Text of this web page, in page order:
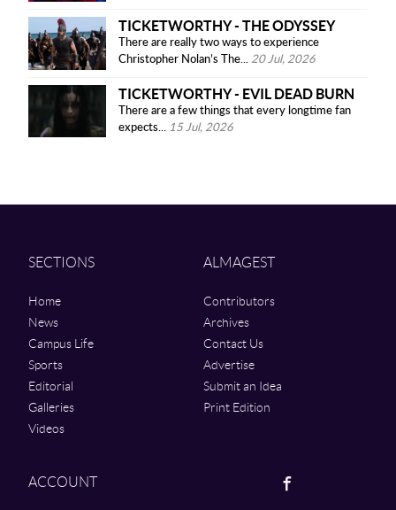
TICKETWORTHY - THE ODYSSEY
There are really two ways to experience
Christopher Nolan’s The... 20 Jul, 2026
TICKETWORTHY - EVIL DEAD BURN
There are a few things that every longtime fan
expects...
15 Jul, 2026
SECTIONS
Home
News
Campus Life
Sports
Editorial
Galleries
Videos
ALMAGEST
Contributors
Archives
Contact Us
Advertise
Submit an Idea
Print Edition
ACCOUNT